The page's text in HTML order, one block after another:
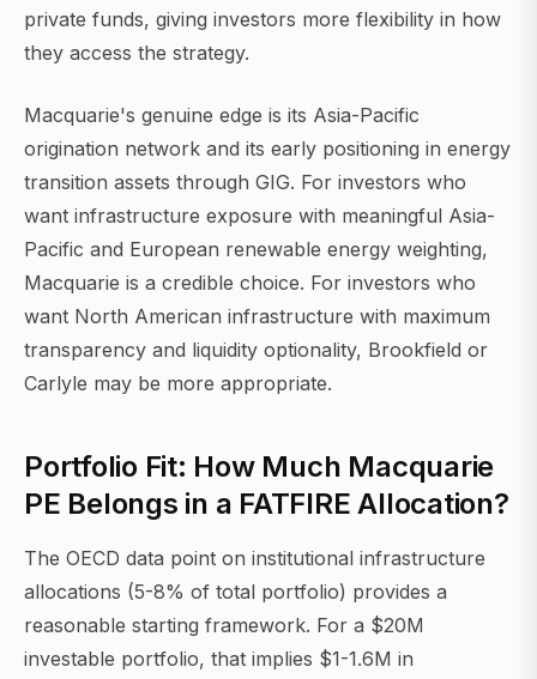
private funds, giving investors more flexibility in how
they access the strategy.
Macquarie's genuine edge is its Asia-Pacific
origination network and its early positioning in energy
transition assets through GIG. For investors who
want infrastructure exposure with meaningful Asia-
Pacific and European renewable energy weighting,
Macquarie is a credible choice. For investors who
want North American infrastructure with maximum
transparency and liquidity optionality, Brookfield or
Carlyle may be more appropriate.
Portfolio Fit: How Much Macquarie
PE Belongs in a FATFIRE Allocation?
The OECD data point on institutional infrastructure
allocations (5-8% of total portfolio) provides a
reasonable starting framework. For a $20M
investable portfolio, that implies $1-1.6M in